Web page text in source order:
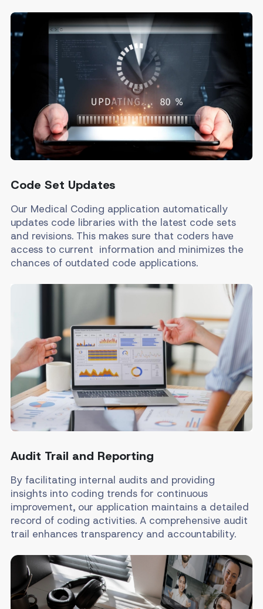
Code Set Updates
Our Medical Coding application automatically
updates code libraries with the latest code sets
and revisions. This makes sure that coders have
access to current information and minimizes the
chances of outdated code applications.
Audit Trail and Reporting
By facilitating internal audits and providing
insights into coding trends for continuous
improvement, our application maintains a detailed
record of coding activities. A comprehensive audit
trail enhances transparency and accountability.